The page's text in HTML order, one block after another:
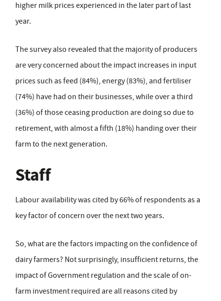
higher milk prices experienced in the later part of last
year.
The survey also revealed that the majority of producers
are very concerned about the impact increases in input
prices such as feed (84%), energy (83%), and fertiliser
(74%) have had on their businesses, while over a third
(36%) of those ceasing production are doing so due to
retirement, with almost a fifth (18%) handing over their
farm to the next generation.
Staff
Labour availability was cited by 66% of respondents as a
key factor of concern over the next two years.
So, what are the factors impacting on the confidence of
dairy farmers? Not surprisingly, insufficient returns, the
impact of Government regulation and the scale of on-
farm investment required are all reasons cited by